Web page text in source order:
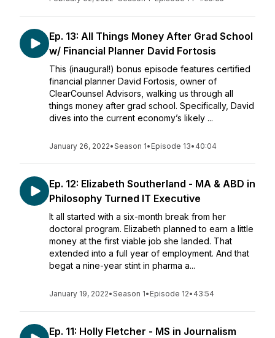
Ep. 13: All Things Money After Grad School
w/ Financial Planner David Fortosis
This (inaugural!) bonus episode features certified
financial planner David Fortosis, owner of
ClearCounsel Advisors, walking us through all
things money after grad school. Specifically, David
dives into the current economy’s likely ...
January 26, 2022•Season 1• Episode 13• 40:04
Ep. 12: Elizabeth Southerland - MA & ABD in
Philosophy Turned IT Executive
It all started with a six-month break from her
doctoral program. Elizabeth planned to earn a little
money at the first viable job she landed. That
extended into a full year of employment. And that
begat a nine-year stint in pharma a...
January 19, 2022•Season 1• Episode 12• 43:54
Ep. 11: Holly Fletcher - MS in Journalism